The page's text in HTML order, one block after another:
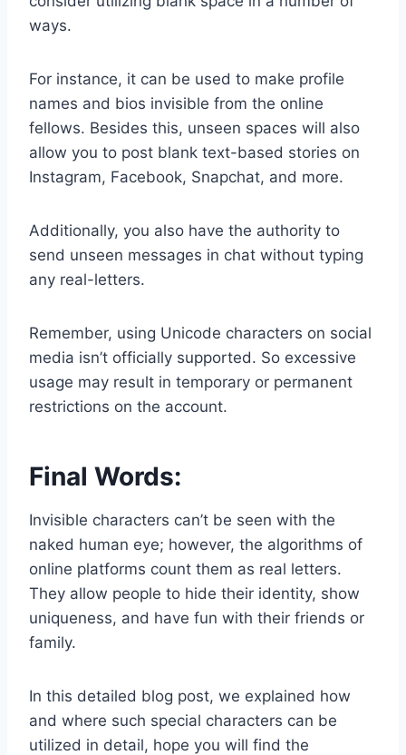
ways.
For instance, it can be used to make profile
names and bios invisible from the online
fellows. Besides this, unseen spaces will also
allow you to post blank text-based stories on
Instagram, Facebook, Snapchat, and more.
Additionally, you also have the authority to
send unseen messages in chat without typing
any real-letters.
Remember, using Unicode characters on social
media isn’t officially supported. So excessive
usage may result in temporary or permanent
restrictions on the account.
Final Words:
Invisible characters can’t be seen with the
naked human eye; however, the algorithms of
online platforms count them as real letters.
They allow people to hide their identity, show
uniqueness, and have fun with their friends or
family.
In this detailed blog post, we explained how
and where such special characters can be
utilized in detail, hope you will find the